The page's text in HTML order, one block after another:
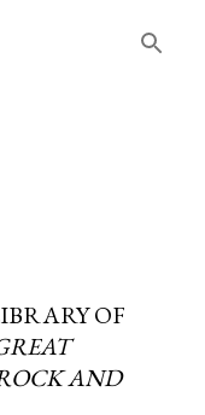
OF
AND